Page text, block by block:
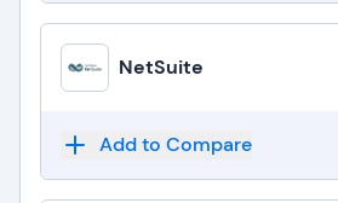
NetSuite
Add to Compare